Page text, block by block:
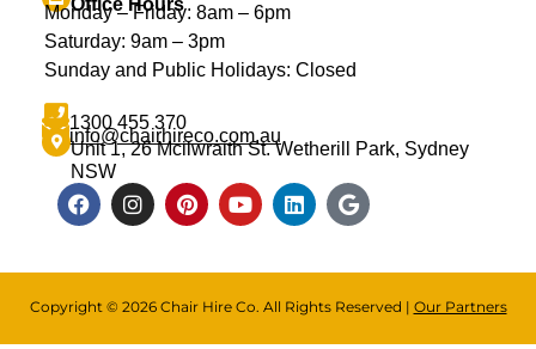
Monday – Friday: 8am – 6pm
Saturday: 9am – 3pm
Sunday and Public Holidays: Closed
1300 455 370
info@chairhireco.com.au
Unit 1, 26 Mcilwraith St. Wetherill Park, Sydney
NSW
Copyright © 2026 Chair Hire Co. All Rights Reserved | Our Partners